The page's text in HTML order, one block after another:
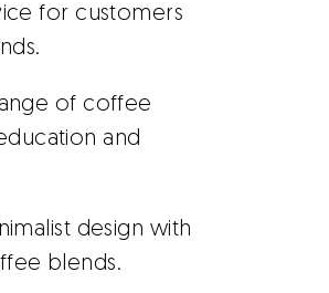
for customers
of coffee
and
design with
blends.